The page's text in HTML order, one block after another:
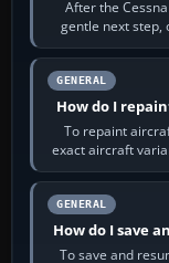
After the
gentle next step,
GENERAL
How do I
To repaint
exact aircraft
GENERAL
How do I save
To save and